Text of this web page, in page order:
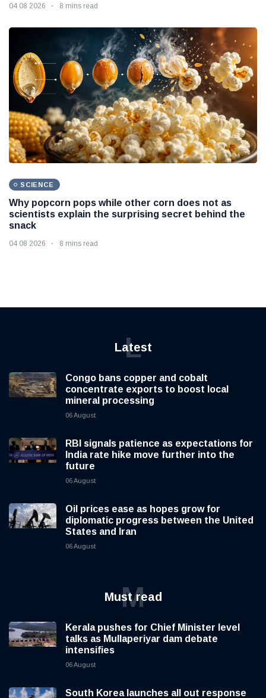
04 08 2026 8 mins read
SCIENCE
Why popcorn pops while other corn does not as
scientists explain the surprising secret behind the
snack
04 08 2026 8 mins read
Latest
L
Congo bans copper and cobalt
concentrate exports to boost local
mineral processing
06 August
RBI signals patience as expectations for
India rate hike move further into the
future
06 August
Oil prices ease as hopes grow for
diplomatic progress between the United
States and Iran
06 August
Must read
M
Kerala pushes for Chief Minister level
talks as Mullaperiyar dam debate
intensifies
06 August
South Korea launches all out response